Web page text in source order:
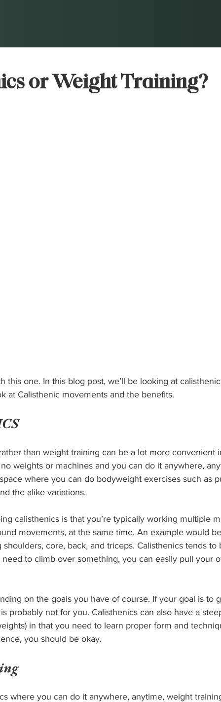
or Weight Training?
this one. In this blog post, we’ll be looking at
at Calisthenic movements and the benefits.
than weight training can be a lot more convenient
weights or machines and you can do it anywhere,
where you can do bodyweight exercises such as
the alike variations.
calisthenics is that you’re typically working multiple
movements, at the same time. An example would
shoulders, core, back, and triceps. Calisthenics tends
to climb over something, you can easily pull your
on the goals you have of course. If your goal is to
probably not for you. Calisthenics can also have a
in that you need to learn proper form and
you should be okay.
where you can do it anywhere, anytime, weight